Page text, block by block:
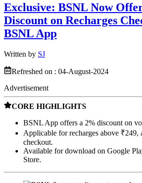
Exclusive: BSNL Now
Discount on Recharges
BSNL App
Written by SJ
Refreshed on : 04-August-2024
Advertisement
CORE HIGHLIGHTS
BSNL App offers a 2% discount on
Applicable for recharges above ₹249,
checkout.
Available for download on Google
Store.